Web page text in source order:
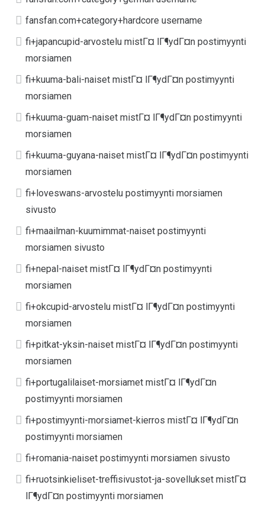
fansfan.com+category+hardcore username
fi+japancupid-arvostelu mistГ¤ lГ¶ydГ¤n postimyynti
morsiamen
fi+kuuma-bali-naiset mistГ¤ lГ¶ydГ¤n postimyynti
morsiamen
fi+kuuma-guam-naiset mistГ¤ lГ¶ydГ¤n postimyynti
morsiamen
fi+kuuma-guyana-naiset mistГ¤ lГ¶ydГ¤n postimyynti
morsiamen
fi+loveswans-arvostelu postimyynti morsiamen
sivusto
fi+maailman-kuumimmat-naiset postimyynti
morsiamen sivusto
fi+nepal-naiset mistГ¤ lГ¶ydГ¤n postimyynti
morsiamen
fi+okcupid-arvostelu mistГ¤ lГ¶ydГ¤n postimyynti
morsiamen
fi+pitkat-yksin-naiset mistГ¤ lГ¶ydГ¤n postimyynti
morsiamen
fi+portugalilaiset-morsiamet mistГ¤ lГ¶ydГ¤n
postimyynti morsiamen
fi+postimyynti-morsiamet-kierros mistГ¤ lГ¶ydГ¤n
postimyynti morsiamen
fi+romania-naiset postimyynti morsiamen sivusto
fi+ruotsinkieliset-treffisivustot-ja-sovellukset mistГ¤
lГ¶ydГ¤n postimyynti morsiamen